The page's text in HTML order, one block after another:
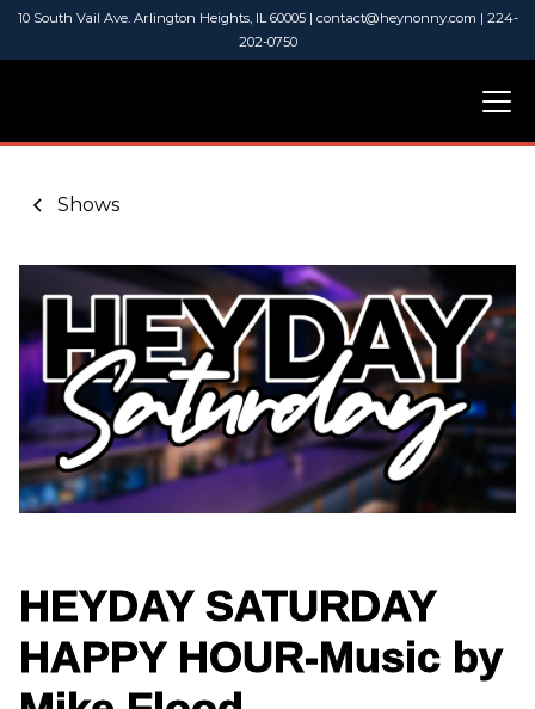
10 South Vail Ave. Arlington Heights, IL 60005 | contact@heynonny.com | 224-
202-0750
Shows
HEYDAY SATURDAY
HAPPY HOUR-Music by